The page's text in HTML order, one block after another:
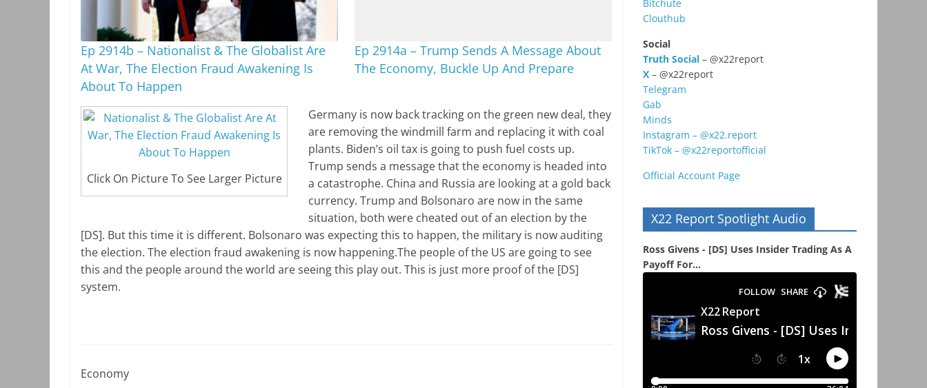
Ep 2914b – Nationalist & The Globalist Are
At War, The Election Fraud Awakening Is
About To Happen
Ep 2914a – Trump Sends A Message About
The Economy, Buckle Up And Prepare
Click On Picture To See Larger Picture
Germany is now back tracking on the green new deal, they
are removing the windmill farm and replacing it with coal
plants. Biden’s oil tax is going to push fuel costs up.
Trump sends a message that the economy is headed into
a catastrophe. China and Russia are looking at a gold back
currency. Trump and Bolsonaro are now in the same
situation, both were cheated out of an election by the
[DS]. But this time it is different. Bolsonaro was expecting this to happen, the military is now auditing
the election. The election fraud awakening is now happening.The people of the US are going to see
this and the people around the world are seeing this play out. This is just more proof of the [DS]
system.
Economy
Bitchute
Clouthub
Social
Truth Social – @x22report
X – @x22report
Telegram
Gab
Minds
Instagram – @x22.report
TikTok – @x22reportofficial
Official Account Page
X22 Report Spotlight Audio
Ross Givens - [DS] Uses Insider Trading As A
Payoff For...